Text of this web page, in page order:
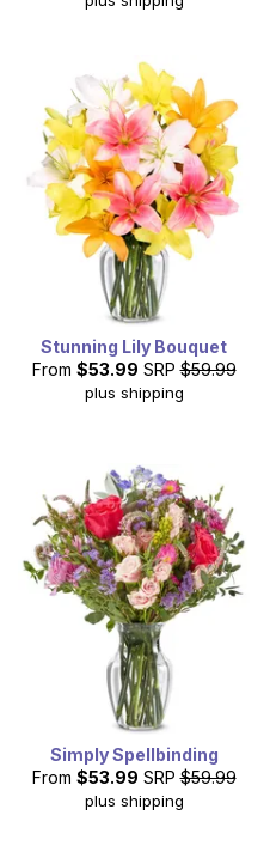
Stunning Lily Bouquet
From $53.99 SRP $59.99
plus shipping
Simply Spellbinding
From $53.99 SRP $59.99
plus shipping